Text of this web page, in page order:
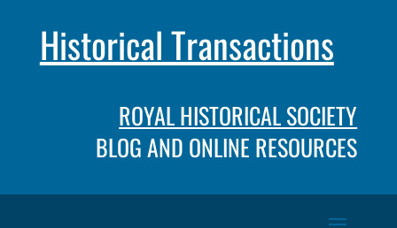
Historical Transactions
ROYAL HISTORICAL SOCIETY
BLOG AND ONLINE RESOURCES